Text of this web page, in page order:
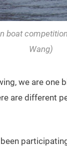
boat
Wang)
we are one
are different